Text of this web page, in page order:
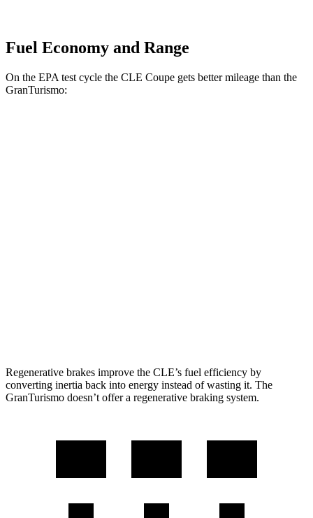
Fuel Economy and Range
On the EPA test cycle the CLE Coupe gets better mileage than the
GranTurismo:
Regenerative brakes improve the CLE’s fuel efficiency by
converting inertia back into energy instead of wasting it. The
GranTurismo doesn’t offera regenerative braking system.